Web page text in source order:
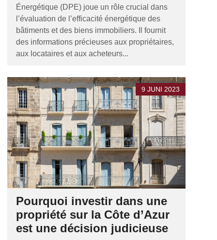
Énergétique (DPE) joue un rôle crucial dans
l’évaluation de l’efficacité énergétique des
bâtiments et des biens immobiliers. Il fournit
des informations précieuses aux propriétaires,
aux locataires et aux acheteurs...
9 JUNI 2023
Pourquoi investir dans une
propriété sur la Côte d’Azur
est une décision judicieuse